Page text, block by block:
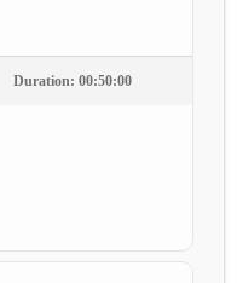
Duration: 00:50:00